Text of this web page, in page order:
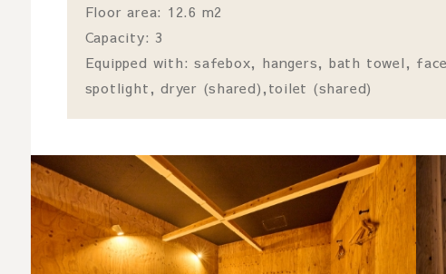
Floor area: 12.6 m2
Capacity: 3
Equipped with: safebox, hangers, bath towel,
spotlight, dryer (shared),toilet (shared)